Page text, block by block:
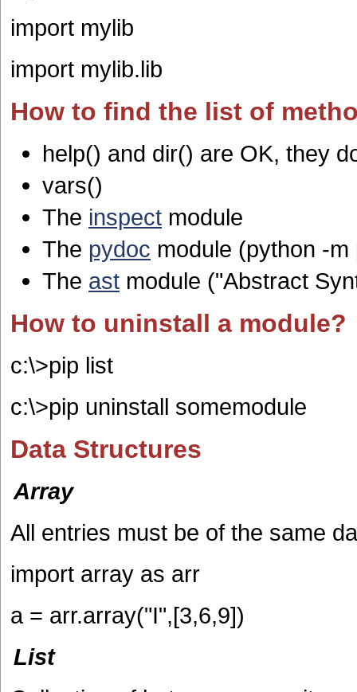
import mylib
import mylib.lib
How to find the list of
help() and dir() are OK, they
vars()
The inspect module
The pydoc module (python -
The ast module ("Abstract
How to uninstall a module?
c:\>pip list
c:\>pip uninstall somemodule
Data Structures
Array
All entries must be of the same
import array as arr
a = arr.array("I",[3,6,9])
List